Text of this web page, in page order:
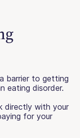
barrier to getting
eating disorder.
directly with your
for your